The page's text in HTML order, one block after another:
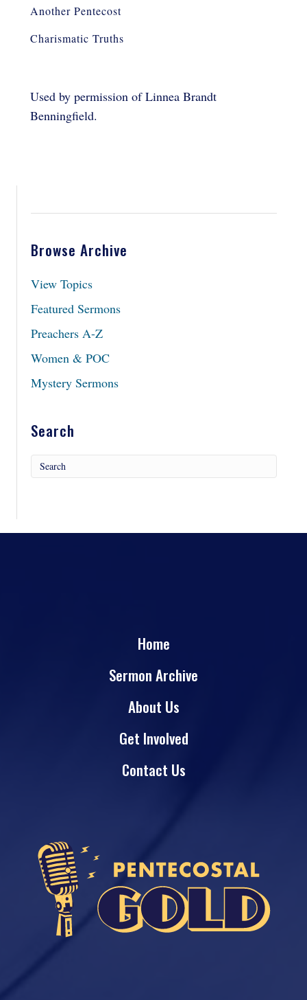
Another Pentecost
Charismatic Truths
Used by permission of Linnea Brandt
Benningfield.
Browse Archive
View Topics
Featured Sermons
Preachers A-Z
Women & POC
Mystery Sermons
Search
Home
Sermon Archive
About Us
Get Involved
Contact Us